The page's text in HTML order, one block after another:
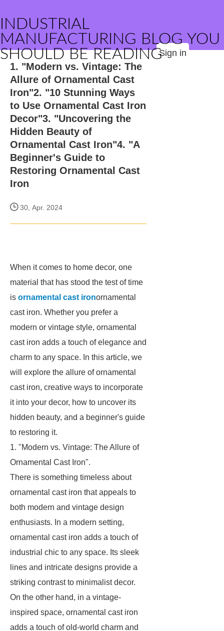
INDUSTRIAL
MANUFACTURING BLOG YOU
SHOULD BE READINGSign in
1. "Modern vs. Vintage: The
Allure of Ornamental Cast
Iron"2. "10 Stunning Ways
to Use Ornamental Cast Iron
Decor"3. "Uncovering the
Hidden Beauty of
Ornamental Cast Iron"4. "A
Beginner's Guide to
Restoring Ornamental Cast
Iron
30, Apr. 2024
When it comes to home decor, one
material that has stood the test of time
is ornamental cast ironornamental
cast iron. Whether you prefer a
modern or vintage style, ornamental
cast iron adds a touch of elegance and
charm to any space. In this article, we
will explore the allure of ornamental
cast iron, creative ways to incorporate
it into your decor, how to uncover its
hidden beauty, and a beginner's guide
to restoring it.
1. "Modern vs. Vintage: The Allure of
Ornamental Cast Iron".
There is something timeless about
ornamental cast iron that appeals to
both modern and vintage design
enthusiasts. In a modern setting,
ornamental cast iron adds a touch of
industrial chic to any space. Its sleek
lines and intricate designs provide a
striking contrast to minimalist decor.
On the other hand, in a vintage-
inspired space, ornamental cast iron
adds a touch of old-world charm and